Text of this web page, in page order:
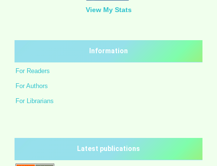
View My Stats
Information
For Readers
For Authors
For Librarians
Latest publications